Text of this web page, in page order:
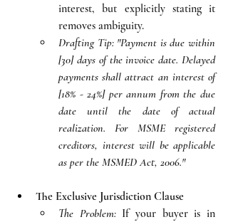
interest, but explicitly stating it
removes ambiguity.
Drafting Tip: "Payment is due within
[30] days of the invoice date. Delayed
payments shall attract an interest of
[18% - 24%] per annum from the due
date until the date of actual
realization. For MSME registered
creditors, interest will be applicable
as per the MSMED Act, 2006."
The Exclusive Jurisdiction Clause
The Problem: If your buyer is in